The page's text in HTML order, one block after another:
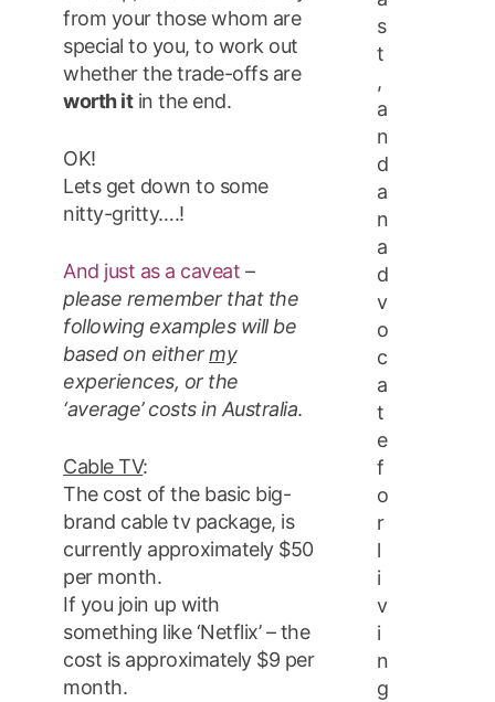
from your those whom are
special to you, to work out
whether the trade-offs are
worth itin the end.
OK!
Lets get down to some
nitty-gritty….!
And just as a caveat –
please remember that the
following examples will be
based on eithermy
experiences, or the
‘average’ costs in Australia.
Cable TV:
The cost of the basic big-
brand cable tv package, is
currently approximately $50
per month.
If you join up with
something like ‘Netflix’ – the
cost is approximately $9 per
month.
s
t
,
a
n
d
a
n
a
d
v
o
c
a
t
e
f
o
r
l
i
v
i
n
g